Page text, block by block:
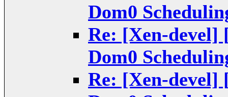
Dom0
Re: [Xen-devel]
Dom0
Re: [Xen-devel]